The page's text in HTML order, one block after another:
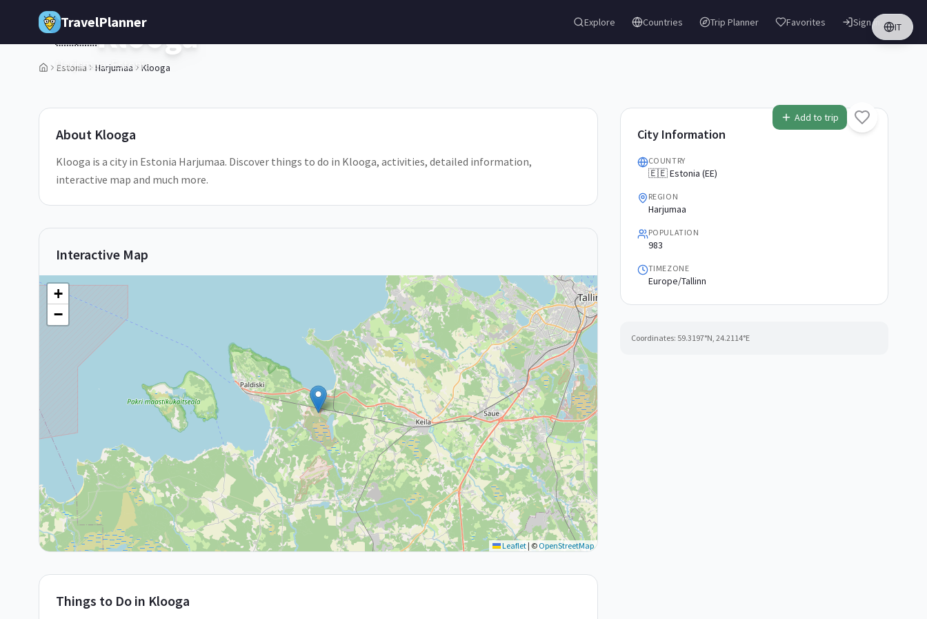
Skip to main content
TravelPlanner Explore Countries Trip Planner Favorites IT
Sign in
Estonia Harjumaa Klooga
1/5
Add to trip
🇪🇪Klooga
Harjumaa,Estonia
About Klooga
Klooga is a city in Estonia Harjumaa. Discover things to do in Klooga, activities, detailed information,
interactive map and much more.
Interactive Map
+
−
Leaflet| © OpenStreetMap
Things to Do in Klooga
City Information
COUNTRY
🇪🇪 Estonia (EE)
REGION
Harjumaa
POPULATION
983
TIMEZONE
Europe/Tallinn
Coordinates: 59.3197°N, 24.2114°E